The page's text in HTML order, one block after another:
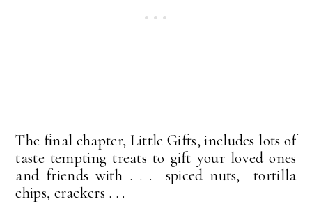
The final chapter, Little Gifts, includes lots of
taste tempting treats to gift your loved ones
and friends with . . . spiced nuts, tortilla
chips, crackers . . .